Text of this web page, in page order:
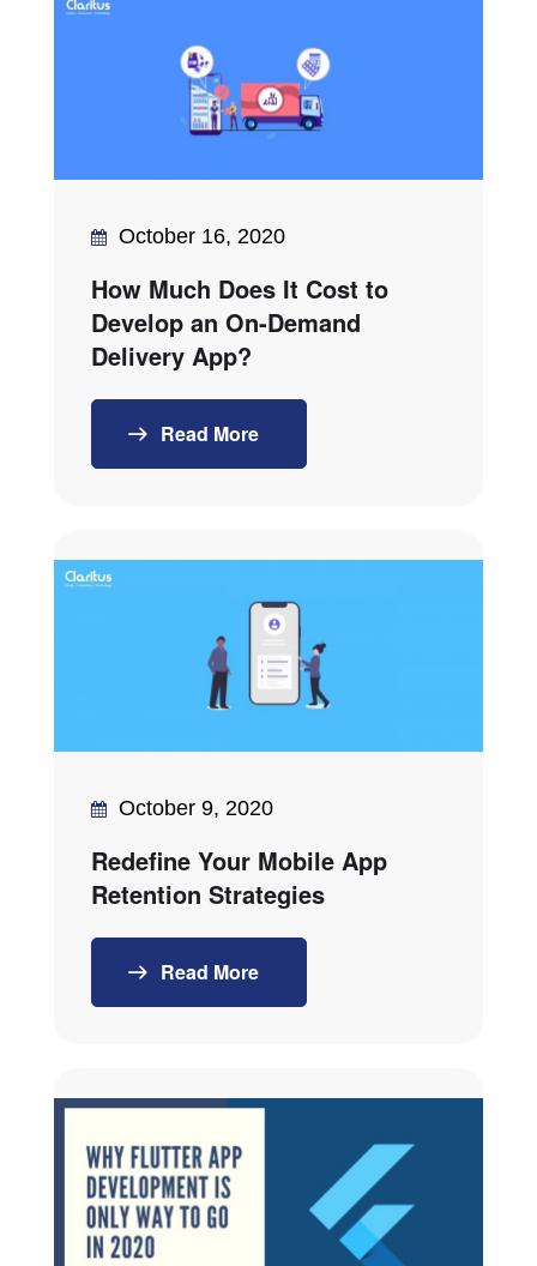
October 16, 2020
How Much Does It Cost to
Develop an On-Demand
Delivery App?
Read More
October 9, 2020
Redefine Your Mobile App
Retention Strategies
Read More